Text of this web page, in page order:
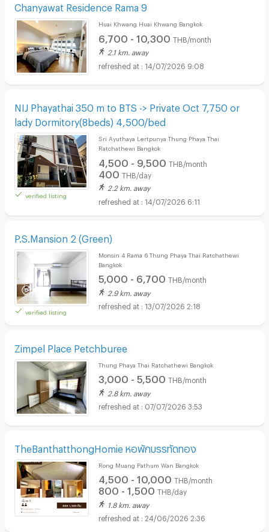
Chanyawat Residence Rama 9
Huai Khwang Huai Khwang Bangkok
6,700 - 10,300 THB/month
2.1 km. away
14/07/2026 9:08
NIJ Phayathai 350 m to BTS -> Private Oct 7,750 or
lady Dormitory(8beds) 4,500/bed
verified listing
Sri Ayuthaya Lertpunya Thung Phaya Thai
Ratchathewi Bangkok
4,500 - 9,500 THB/month
400 THB/day
2.2 km. away
14/07/2026 6:11
P.S.Mansion 2 (Green)
verified listing
Monsin 4 Rama 6 Thung Phaya Thai Ratchathewi
Bangkok
5,000 - 6,700 THB/month
2.9 km. away
13/07/2026 2:18
Zimpel Place Petchburee
Thung Phaya Thai Ratchathewi Bangkok
3,000 - 5,500 THB/month
2.8 km. away
07/07/2026 3:53
TheBanthatthongHomie หอพักบรรทัดทอง
Rong Muang Pathum Wan Bangkok
4,500 - 10,000 THB/month
800 - 1,500 THB/day
1.8 km. away
24/06/2026 2:36